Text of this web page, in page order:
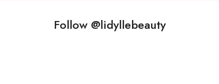
Follow @lidyllebeauty